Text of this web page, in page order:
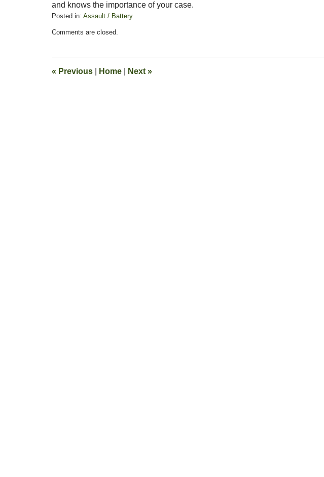
and knows the importance of your case.
Posted in: Assault / Battery
November
pm
Comments are closed.
« Previous Home Next »